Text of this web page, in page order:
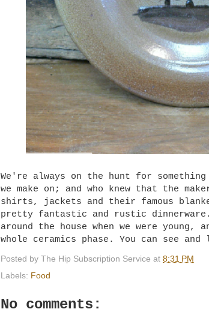
We're always on the hunt for
we make on; and who knew that the
shirts, jackets and their famous
pretty fantastic and rustic
around the house when we were young,
whole ceramics phase. You can see and
Posted by The Hip Subscription Service at 8:31 PM
Labels: Food
No comments: